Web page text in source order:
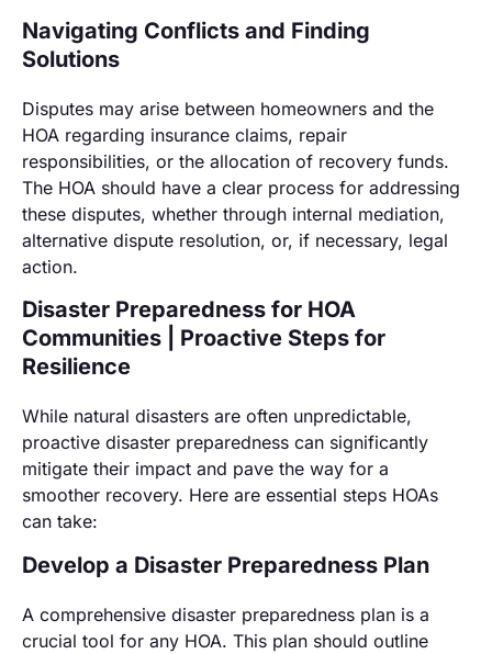
Navigating Conflicts and Finding
Solutions
Disputes may arise between homeowners and the
HOA regarding insurance claims, repair
responsibilities, or the allocation of recovery funds.
The HOA should have a clear process for addressing
these disputes, whether through internal mediation,
alternative dispute resolution, or, if necessary, legal
action.
Disaster Preparedness for HOA
Communities | Proactive Steps for
Resilience
While natural disasters are often unpredictable,
proactive disaster preparedness can significantly
mitigate their impact and pave the way for a
smoother recovery. Here are essential steps HOAs
can take:
Develop a Disaster Preparedness Plan
A comprehensive disaster preparedness plan is a
crucial tool for any HOA. This plan should outline